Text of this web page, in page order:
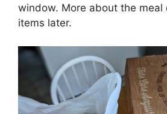
window. More about the meal
items later.